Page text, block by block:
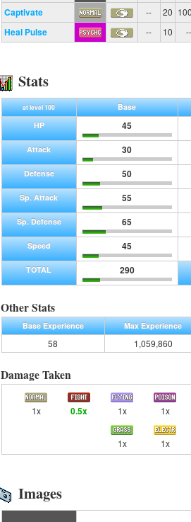
Captivate -- 20
Heal Pulse -- 10 --
Stats
at level 100
Base
HP
45
Attack 30
Defense 50
Sp. Attack 55
Sp. Defense 65
Speed 45
TOTAL 290
Other Stats
Base Experience Max Experience
58 1,059,860
Damage Taken
1x 0.5x 1x 1x
1x 1x
Images